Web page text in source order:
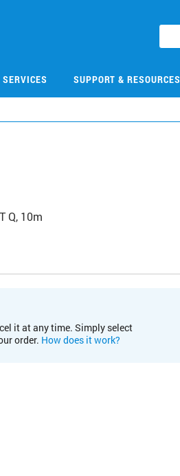
SERVICES SUPPORT & RESOURCES
Q, 10m
it at any time. Simply select
order. How does it work?